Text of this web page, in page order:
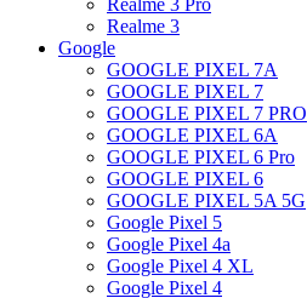
Realme 3 Pro
Realme 3
Google
GOOGLE PIXEL 7A
GOOGLE PIXEL 7
GOOGLE PIXEL 7 PRO
GOOGLE PIXEL 6A
GOOGLE PIXEL 6 Pro
GOOGLE PIXEL 6
GOOGLE PIXEL 5A 5G
Google Pixel 5
Google Pixel 4a
Google Pixel 4 XL
Google Pixel 4